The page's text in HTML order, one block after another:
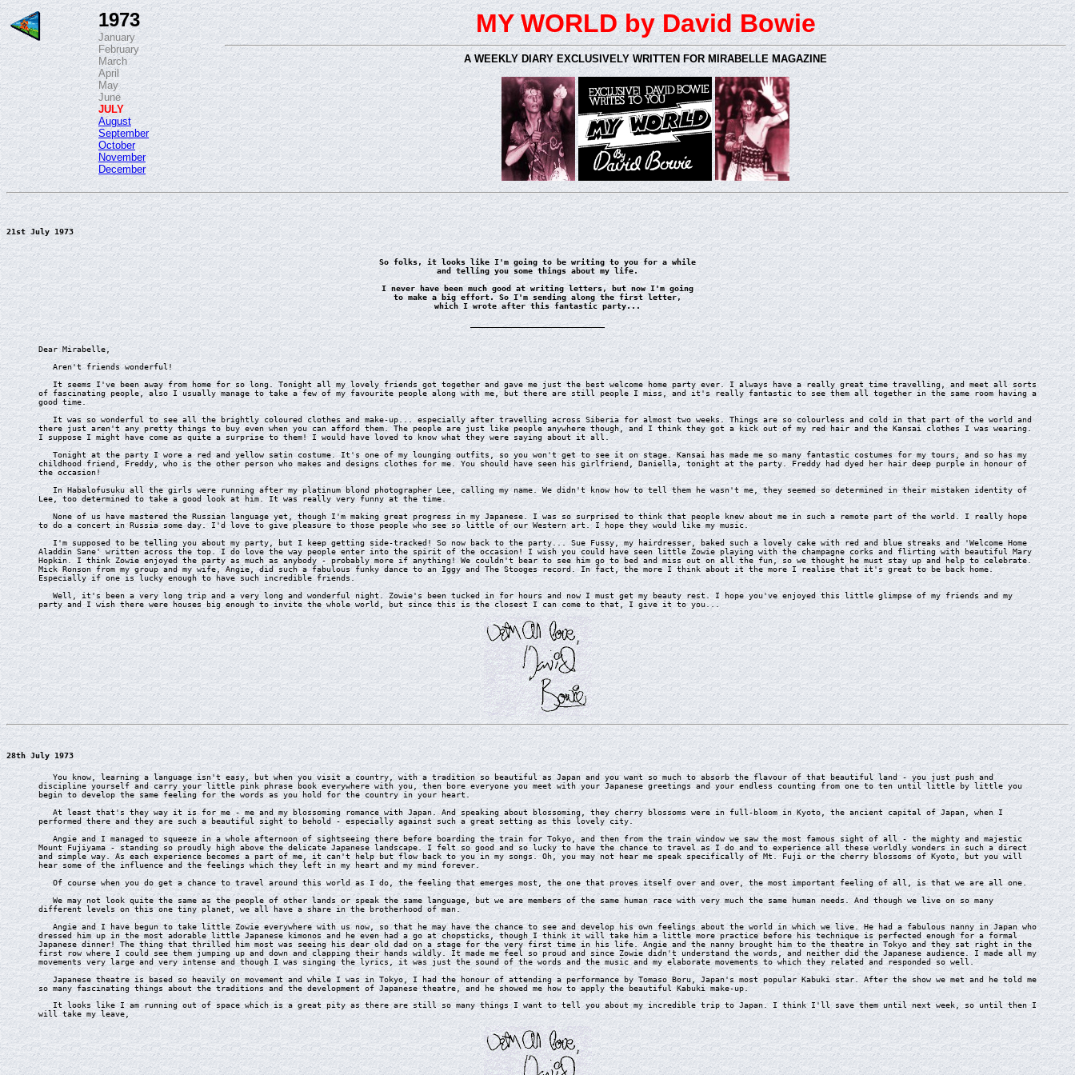
1973
January
February
March
April
May
June
JULY
August
September
October
November
December
MY WORLD by David Bowie
A WEEKLY DIARY EXCLUSIVELY WRITTEN FOR MIRABELLE MAGAZINE
21st July 1973
So folks, it looks like I'm going to be writing to you for a while
and telling you some things about my life.
I never have been much good at writing letters, but now I'm going
to make a big effort. So I'm sending along the first letter,
which I wrote after this fantastic party...
____________________________
Dear Mirabelle,
Aren't friends wonderful!
It seems I've been away from home for so long. Tonight all my lovely friends got together and gave me just the best welcome home party ever. I always have a really great time travelling, and meet all sorts
of fascinating people, also I usually manage to take a few of my favourite people along with me, but there are still people I miss, and it's really fantastic to see them all together in the same room having a
good time.
It was so wonderful to see all the brightly coloured clothes and make-up... especially after travelling across Siberia for almost two weeks. Things are so colourless and cold in that part of the world and
there just aren't any pretty things to buy even when you can afford them. The people are just like people anywhere though, and I think they got a kick out of my red hair and the Kansai clothes I was wearing.
I suppose I might have come as quite a surprise to them! I would have loved to know what they were saying about it all.
Tonight at the party I wore a red and yellow satin costume. It's one of my lounging outfits, so you won't get to see it on stage. Kansai has made me so many fantastic costumes for my tours, and so has my
childhood friend, Freddy, who is the other person who makes and designs clothes for me. You should have seen his girlfriend, Daniella, tonight at the party. Freddy had dyed her hair deep purple in honour of
the occasion!
In Habalofusuku all the girls were running after my platinum blond photographer Lee, calling my name. We didn't know how to tell them he wasn't me, they seemed so determined in their mistaken identity of
Lee, too determined to take a good look at him. It was really very funny at the time.
None of us have mastered the Russian language yet, though I'm making great progress in my Japanese. I was so surprised to think that people knew about me in such a remote part of the world. I really hope
to do a concert in Russia some day. I'd love to give pleasure to those people who see so little of our Western art. I hope they would like my music.
I'm supposed to be telling you about my party, but I keep getting side-tracked! So now back to the party... Sue Fussy, my hairdresser, baked such a lovely cake with red and blue streaks and 'Welcome Home
Aladdin Sane' written across the top. I do love the way people enter into the spirit of the occasion! I wish you could have seen little Zowie playing with the champagne corks and flirting with beautiful Mary
Hopkin. I think Zowie enjoyed the party as much as anybody - probably more if anything! We couldn't bear to see him go to bed and miss out on all the fun, so we thought he must stay up and help to celebrate.
Mick Ronson from my group and my wife, Angie, did such a fabulous funky dance to an Iggy and The Stooges record. In fact, the more I think about it the more I realise that it's great to be back home.
Especially if one is lucky enough to have such incredible friends.
Well, it's been a very long trip and a very long and wonderful night. Zowie's been tucked in for hours and now I must get my beauty rest. I hope you've enjoyed this little glimpse of my friends and my
party and I wish there were houses big enough to invite the whole world, but since this is the closest I can come to that, I give it to you...
28th July 1973
You know, learning a language isn't easy, but when you visit a country, with a tradition so beautiful as Japan and you want so much to absorb the flavour of that beautiful land - you just push and
discipline yourself and carry your little pink phrase book everywhere with you, then bore everyone you meet with your Japanese greetings and your endless counting from one to ten until little by little you
begin to develop the same feeling for the words as you hold for the country in your heart.
At least that's they way it is for me - me and my blossoming romance with Japan. And speaking about blossoming, they cherry blossoms were in full-bloom in Kyoto, the ancient capital of Japan, when I
performed there and they are such a beautiful sight to behold - especially against such a great setting as this lovely city.
Angie and I managed to squeeze in a whole afternoon of sightseeing there before boarding the train for Tokyo, and then from the train window we saw the most famous sight of all - the mighty and majestic
Mount Fujiyama - standing so proudly high above the delicate Japanese landscape. I felt so good and so lucky to have the chance to travel as I do and to experience all these worldly wonders in such a direct
and simple way. As each experience becomes a part of me, it can't help but flow back to you in my songs. Oh, you may not hear me speak specifically of Mt. Fuji or the cherry blossoms of Kyoto, but you will
hear some of the influence and the feelings which they left in my heart and my mind forever.
Of course when you do get a chance to travel around this world as I do, the feeling that emerges most, the one that proves itself over and over, the most important feeling of all, is that we are all one.
We may not look quite the same as the people of other lands or speak the same language, but we are members of the same human race with very much the same human needs. And though we live on so many
different levels on this one tiny planet, we all have a share in the brotherhood of man.
Angie and I have begun to take little Zowie everywhere with us now, so that he may have the chance to see and develop his own feelings about the world in which we live. He had a fabulous nanny in Japan who
dressed him up in the most adorable little Japanese kimonos and he even had a go at chopsticks, though I think it will take him a little more practice before his technique is perfected enough for a formal
Japanese dinner! The thing that thrilled him most was seeing his dear old dad on a stage for the very first time in his life. Angie and the nanny brought him to the theatre in Tokyo and they sat right in the
first row where I could see them jumping up and down and clapping their hands wildly. It made me feel so proud and since Zowie didn't understand the words, and neither did the Japanese audience. I made all my
movements very large and very intense and though I was singing the lyrics, it was just the sound of the words and the music and my elaborate movements to which they related and responded so well.
Japanese theatre is based so heavily on movement and while I was in Tokyo, I had the honour of attending a performance by Tomaso Boru, Japan's most popular Kabuki star. After the show we met and he told me
so many fascinating things about the traditions and the development of Japanese theatre, and he showed me how to apply the beautiful Kabuki make-up.
It looks like I am running out of space which is a great pity as there are still so many things I want to tell you about my incredible trip to Japan. I think I'll save them until next week, so until then I
will take my leave,